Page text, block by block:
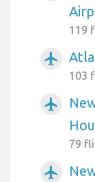
119
airplanemode_active
103
airplanemode_active
79
airplanemode_active